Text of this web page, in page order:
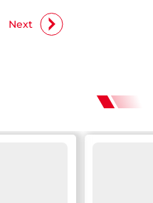
Next